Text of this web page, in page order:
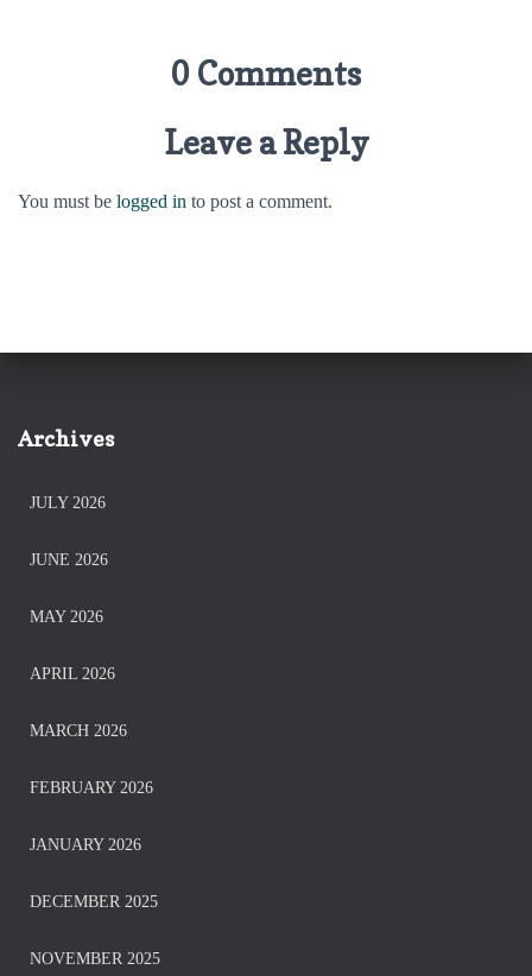
0 Comments
Leave a Reply
You must be logged in to post a comment.
Archives
JULY 2026
JUNE 2026
MAY 2026
APRIL 2026
MARCH 2026
FEBRUARY 2026
JANUARY 2026
DECEMBER 2025
NOVEMBER 2025